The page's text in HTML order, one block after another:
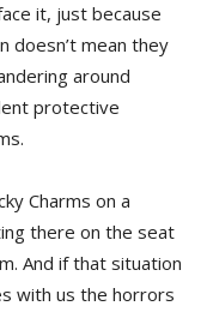
it, just because
doesn’t mean they
around
protective
Charms on a
there on the seat
And if that situation
with us the horrors